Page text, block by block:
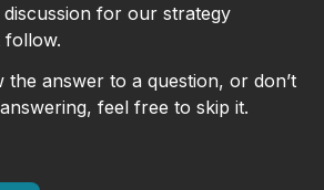
for our strategy
the answer to a question, or don’t
feel free to skip it.